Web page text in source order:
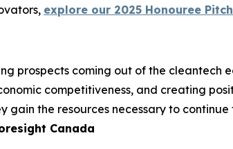
explore our 2025 Honouree
prospects coming out of the cleantech
competitiveness, and creating
gain the resources necessary to
Canada